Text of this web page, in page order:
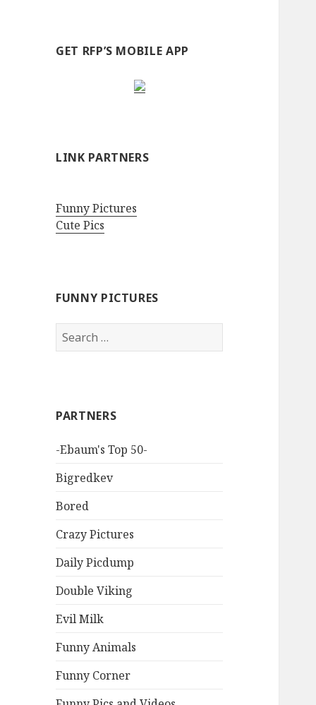
GET RFP’S MOBILE APP
LINK PARTNERS
Funny Pictures
Cute Pics
FUNNY PICTURES
Search
for:
PARTNERS
-Ebaum's Top 50-
Bigredkev
Bored
Crazy Pictures
Daily Picdump
Double Viking
Evil Milk
Funny Animals
Funny Corner